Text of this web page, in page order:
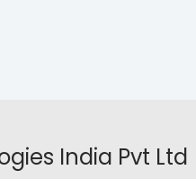
India Pvt Ltd